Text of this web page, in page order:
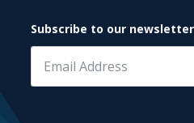
Subscribe to our newsletter